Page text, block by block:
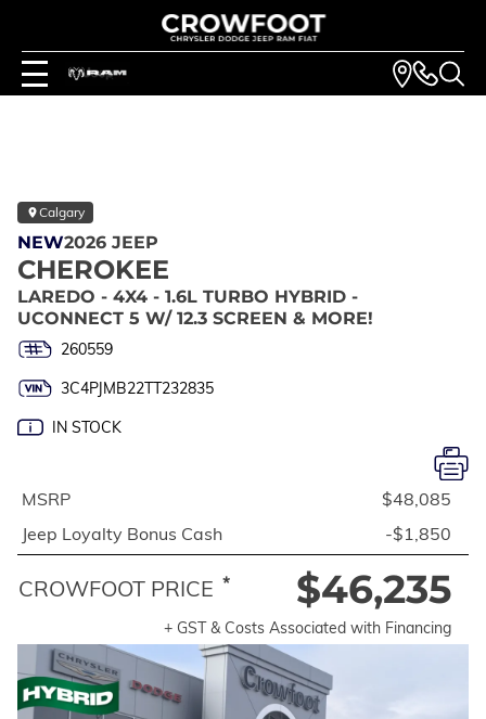
Calgary
NEW2026 JEEP
CHEROKEE
LAREDO - 4X4 - 1.6L TURBO HYBRID -
UCONNECT 5 W/ 12.3 SCREEN & MORE!
260559
3C4PJMB22TT232835
IN STOCK
MSRP
$48,085
Jeep Loyalty Bonus Cash
-$1,850
CROWFOOT PRICE * $46,235
+ GST & Costs Associated with Financing